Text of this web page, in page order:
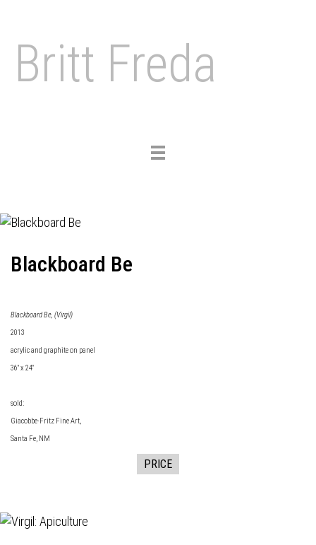
Britt Freda
Toggle
Blackboard Be
Blackboard Be, (Virgil)
2013
acrylic and graphite on panel
36" x 24"
sold:
Giacobbe-Fritz Fine Art,
Santa Fe, NM
PRICE